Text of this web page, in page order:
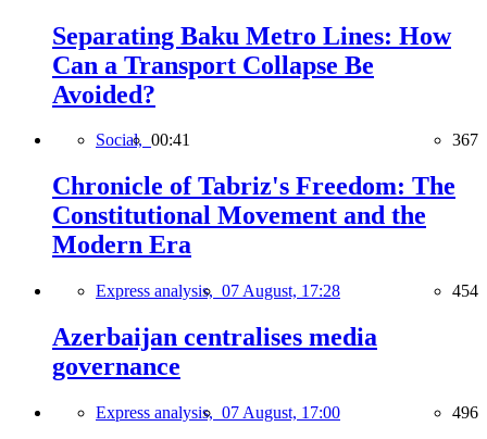
Separating Baku Metro Lines: How
Can a Transport Collapse Be
Avoided?
Social, 00:41 367
Chronicle of Tabriz's Freedom: The
Constitutional Movement and the
Modern Era
Express analysis, 07 August, 17:28 454
Azerbaijan centralises media
governance
Express analysis, 07 August, 17:00 496